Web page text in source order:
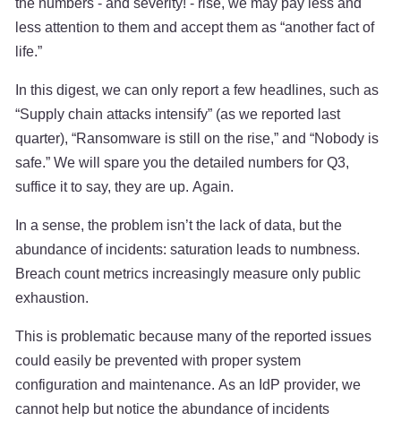
less attention to them and accept them as “another fact of
life.”
In this digest, we can only report a few headlines, such as
“Supply chain attacks intensify” (as we reported last
quarter), “Ransomware is still on the rise,” and “Nobody is
safe.” We will spare you the detailed numbers for Q3,
suffice it to say, they are up. Again.
In a sense, the problem isn’t the lack of data, but the
abundance of incidents: saturation leads to numbness.
Breach count metrics increasingly measure only public
exhaustion.
This is problematic because many of the reported issues
could easily be prevented with proper system
configuration and maintenance. As an IdP provider, we
cannot help but notice the abundance of incidents